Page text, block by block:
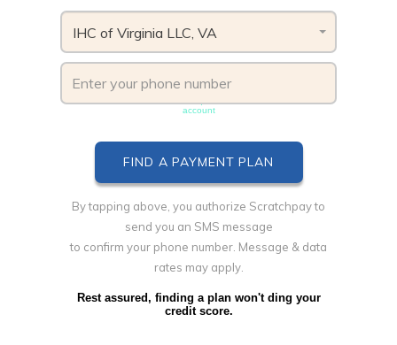
IHC of Virginia LLC, VA
account
By tapping above, you authorize Scratchpay to
send you an SMS message
to confirm your phone number. Message & data
rates may apply.
Rest assured, finding a plan won't ding your
credit score.